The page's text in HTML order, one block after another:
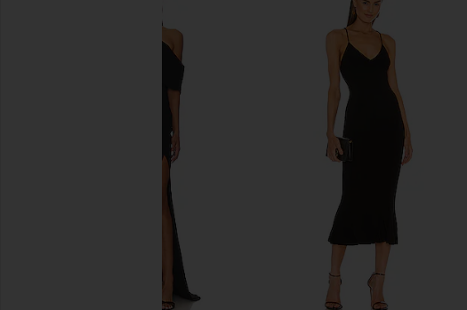
ELLIATT Cassini Dress in Gold
Amanda Uprichard X Revolve Elroy
Maxi Dress in Black
Amanda Uprichard
CA$ 375.49